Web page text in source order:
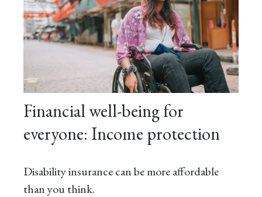
Financial well-being for
everyone: Income protection
Disability insurance can be more affordable
than you think.